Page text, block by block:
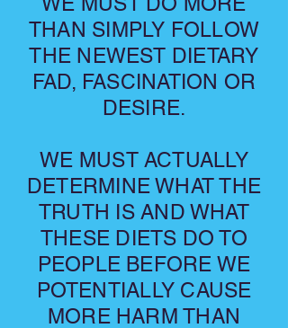
THAN SIMPLY FOLLOW
THE NEWEST DIETARY
FAD, FASCINATION OR
DESIRE.
WE MUST ACTUALLY
DETERMINE WHAT THE
TRUTH IS AND WHAT
THESE DIETS DO TO
PEOPLE BEFORE WE
POTENTIALLY CAUSE
MORE HARM THAN